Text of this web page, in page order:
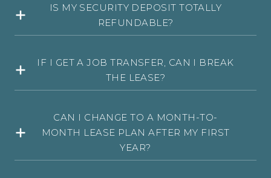
IS MY SECURITY DEPOSIT TOTALLY
REFUNDABLE?
IF I GET A JOB TRANSFER, CAN I BREAK
THE LEASE?
CAN I CHANGE TO A MONTH-TO-
MONTH LEASE PLAN AFTER MY FIRST
YEAR?